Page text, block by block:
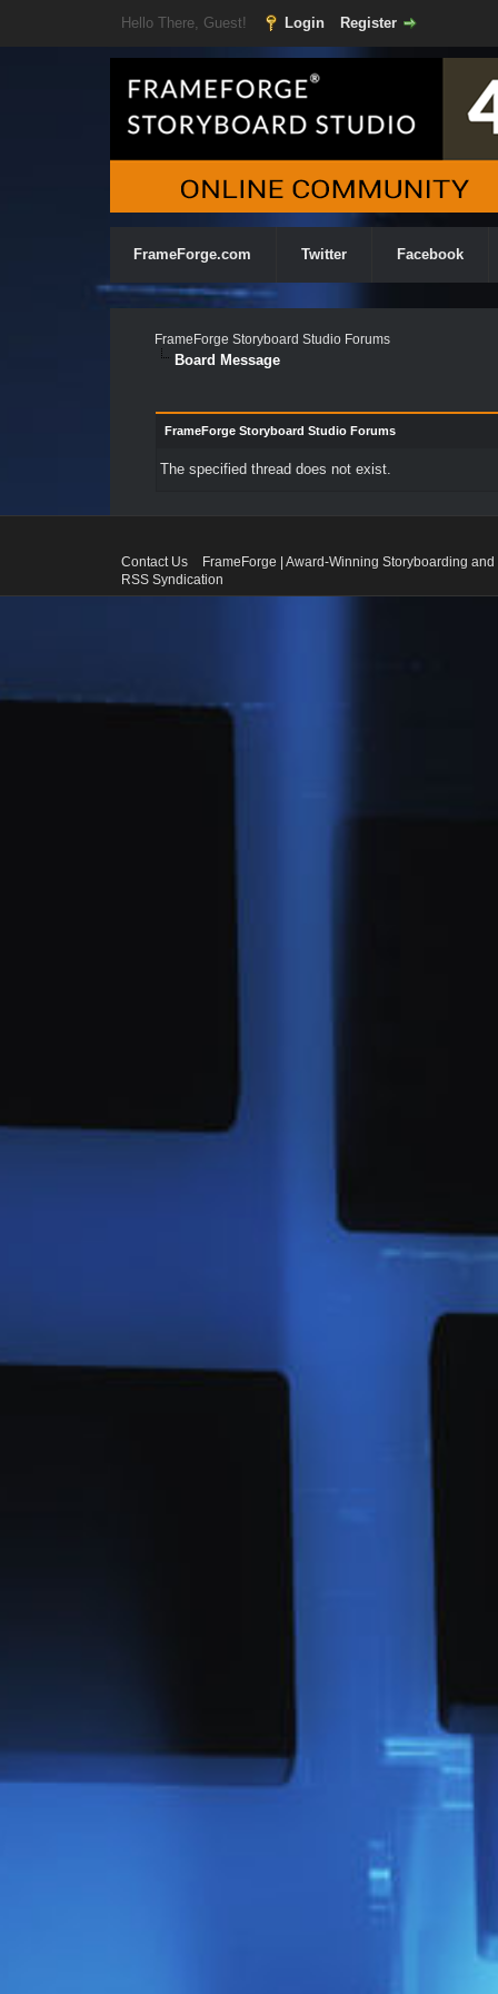
Hello There, Guest! Login Register
FrameForge.com Twitter Facebook
FrameForge Storyboard Studio Forums
Board Message
FrameForge Storyboard Studio Forums
The specified thread does not exist.
Contact Us
FrameForge | Award-Winning Storyboarding
RSS Syndication